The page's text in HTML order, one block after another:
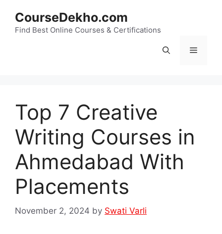
content
CourseDekho.com
Find Best Online Courses & Certifications
Menu
Top 7 Creative
Writing Courses in
Ahmedabad With
Placements
November 2, 2024 by Swati Varli